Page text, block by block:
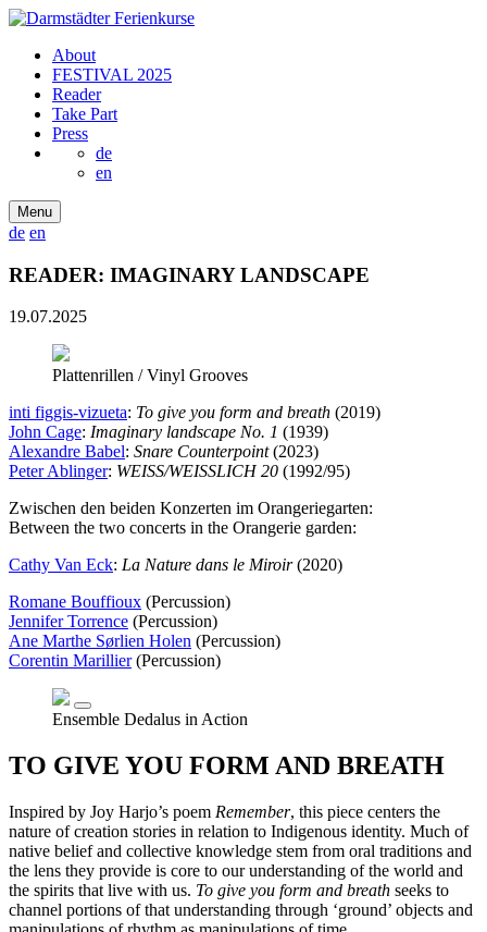
About
FESTIVAL 2025
Reader
Take Part
Press
de
en
Menu
de en
READER: IMAGINARY LANDSCAPE
19.07.2025
Plattenrillen / Vinyl Grooves
inti figgis-vizueta: To give you form and breath (2019)
John Cage: Imaginary landscape No. 1 (1939)
Alexandre Babel: Snare Counterpoint(2023)
Peter Ablinger: WEISS/WEISSLICH 20 (1992/95)
Zwischen den beiden Konzerten im Orangeriegarten:
Between the two concerts in the Orangerie garden:
Cathy Van Eck: La Nature dans le Miroir(2020)
Romane Bouffioux (Percussion)
Jennifer Torrence (Percussion)
Ane Marthe Sørlien Holen (Percussion)
Corentin Marillier(Percussion)
Ensemble Dedalus in Action
TO GIVE YOU FORM AND BREATH
Inspired by Joy Harjo’s poem Remember, this piece centers the
nature of creation stories in relation to Indigenous identity. Much of
native belief and collective knowledge stem from oral traditions and
the lens they provide is core to our understanding of the world and
the spirits that live with us. To give you form and breath seeks to
channel portions of that understanding through ‘ground’ objects and